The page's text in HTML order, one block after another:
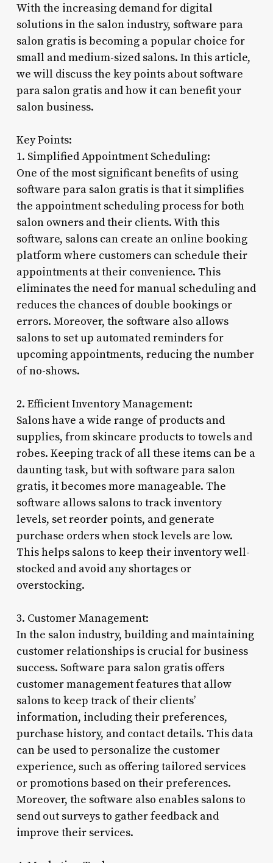
With the increasing demand for digital
solutions in the salon industry, software para
salon gratis is becoming a popular choice for
small and medium-sized salons. In this article,
we will discuss the key points about software
para salon gratis and how it can benefit your
salon business.
Key Points:
1. Simplified Appointment Scheduling:
One of the most significant benefits of using
software para salon gratis is that it simplifies
the appointment scheduling process for both
salon owners and their clients. With this
software, salons can create an online booking
platform where customers can schedule their
appointments at their convenience. This
eliminates the need for manual scheduling and
reduces the chances of double bookings or
errors. Moreover, the software also allows
salons to set up automated reminders for
upcoming appointments, reducing the number
of no-shows.
2. Efficient Inventory Management:
Salons have a wide range of products and
supplies, from skincare products to towels and
robes. Keeping track of all these items can be a
daunting task, but with software para salon
gratis, it becomes more manageable. The
software allows salons to track inventory
levels, set reorder points, and generate
purchase orders when stock levels are low.
This helps salons to keep their inventory well-
stocked and avoid any shortages or
overstocking.
3. Customer Management:
In the salon industry, building and maintaining
customer relationships is crucial for business
success. Software para salon gratis offers
customer management features that allow
salons to keep track of their clients’
information, including their preferences,
purchase history, and contact details. This data
can be used to personalize the customer
experience, such as offering tailored services
or promotions based on their preferences.
Moreover, the software also enables salons to
send out surveys to gather feedback and
improve their services.